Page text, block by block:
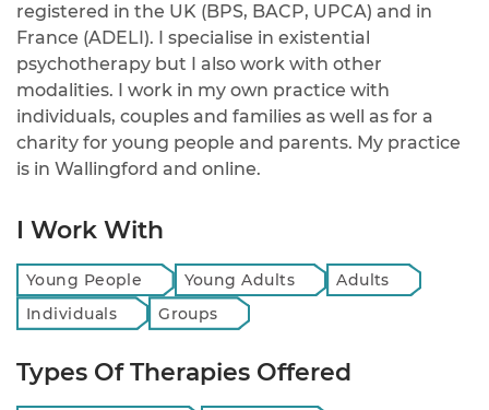
registered in the UK (BPS, BACP, UPCA) and in
France (ADELI). I specialise in existential
psychotherapy but I also work with other
modalities. I work in my own practice with
individuals, couples and families as well as for a
charity for young people and parents. My practice
is in Wallingford and online.
I Work With
Young People Young Adults
Adults
Individuals
Groups
Types Of Therapies Offered